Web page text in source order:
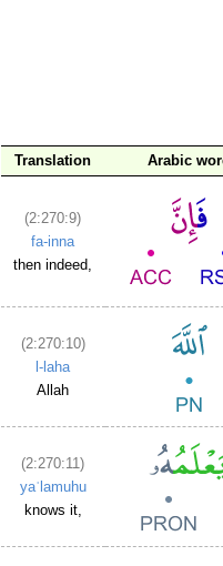
Translation Arabic
(2:270:9)
fa-inna
then indeed,
(2:270:10)
l-laha
Allah
(2:270:11)
yaʿlamuhu
knows it,